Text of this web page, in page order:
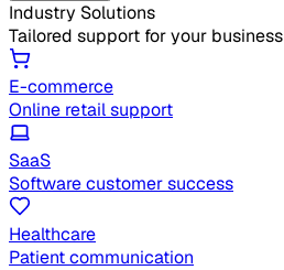
Industry Solutions
Tailored support for your business
E-commerce
Online retail support
SaaS
Software customer success
Healthcare
Patient communication